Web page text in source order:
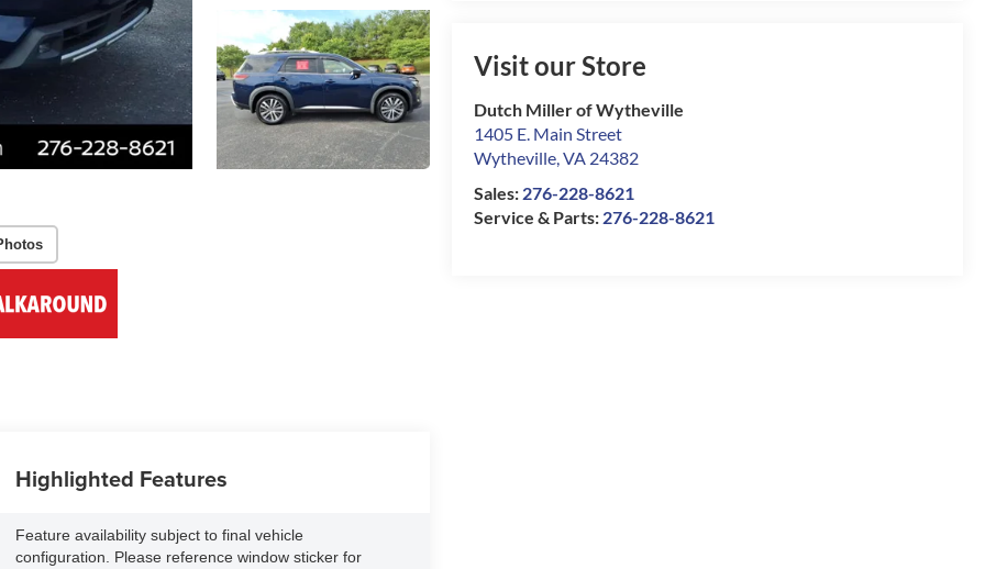
Visit our Store
Dutch Miller of Wytheville
1405 E. Main Street
Wytheville,VA 24382
Sales: 276-228-8621
Service & Parts: 276-228-8621
Highlighted Features
Feature availability subject to final vehicle
configuration. Please reference window sticker for